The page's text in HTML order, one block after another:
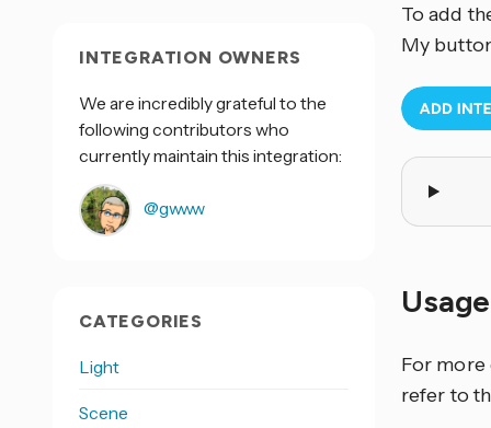
To add
My
For more
refer to
INTEGRATION OWNERS
We are incredibly grateful to the
following contributors who
currently maintain this integration:
@gwww
CATEGORIES
Light
Scene